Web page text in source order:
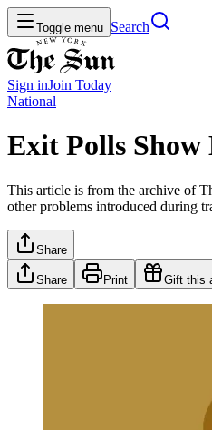
Toggle menu Search
Sign inJoin Today
National
Exit Polls Show
This article is from the archive of
other problems introduced during
Share
Share Print Gift this